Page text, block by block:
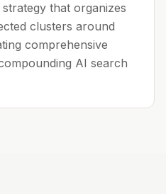
that organizes
clusters around
comprehensive
AI search